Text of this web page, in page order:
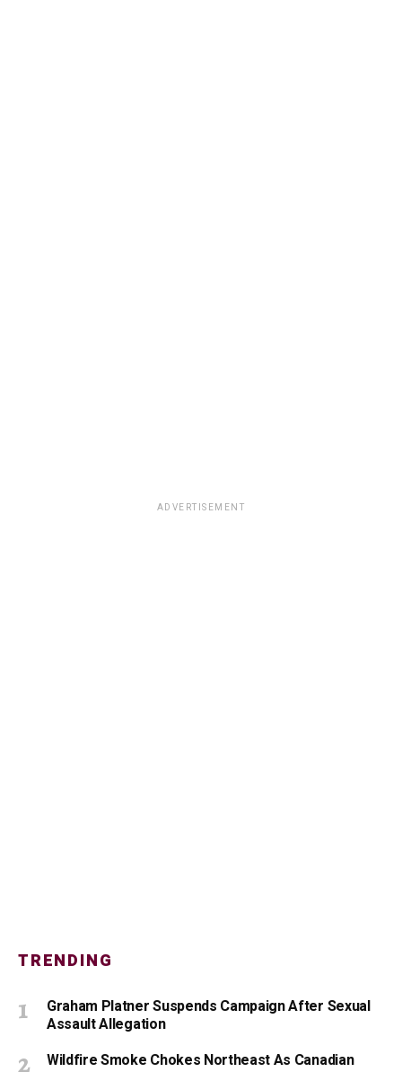
ADVERTISEMENT
TRENDING
Graham Platner Suspends Campaign After Sexual
Assault Allegation
Wildfire Smoke Chokes Northeast As Canadian